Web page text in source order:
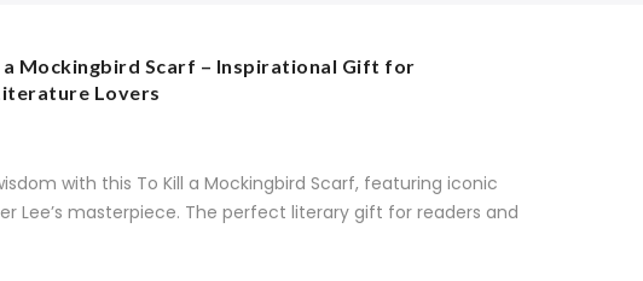
a Mockingbird Scarf – Inspirational Gift for
Lovers
with this To Kill a Mockingbird Scarf, featuring iconic
Lee’s masterpiece. The perfect literary gift for readers and